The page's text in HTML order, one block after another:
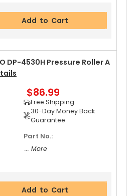
Add to Cart
DP-4530H Pressure Roller A
$86.99
Free Shipping
30-Day Money Back
Guarantee
Part No.:
... More
Add to Cart